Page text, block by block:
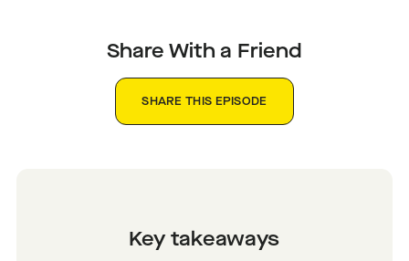
Share With a Friend
SHARE THIS EPISODE
Key takeaways